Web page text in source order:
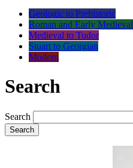
Geologic to Prehistoric
Roman and Early Medieval
Medieval to Tudor
Stuart to Georgian
Modern
Search
Search
Search